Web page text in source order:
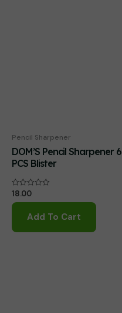
Pencil Sharpener
DOM’S Pencil Sharpener 6
PCS Blister
Rated
out
18.00
Add To Cart